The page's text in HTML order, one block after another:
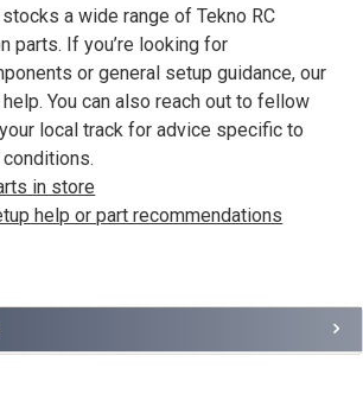
a wide range of Tekno RC
parts. If you’re looking for
or general setup guidance, our
You can also reach out to fellow
local track for advice specific to
in store
help or part recommendations